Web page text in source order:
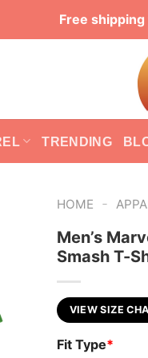
Free
TRENDING
HOME -
Men’s
Smash T-
VIEW SIZE
Fit Type*